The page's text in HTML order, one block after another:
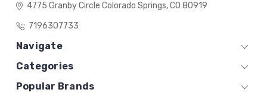
4775 Granby Circle Colorado Springs, CO 80919
7196307733
Navigate
Categories
Popular Brands